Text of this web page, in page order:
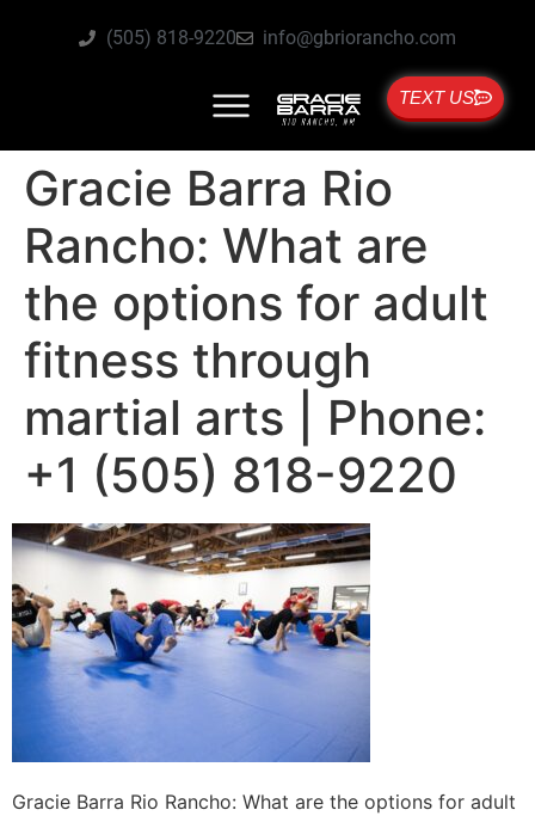
(505) 818-9220 info@gbriorancho.com
TEXT US
Gracie Barra Rio
Rancho: What are
the options for adult
fitness through
martial arts | Phone:
+1 (505) 818-9220
Gracie Barra Rio Rancho: What are the options for adult